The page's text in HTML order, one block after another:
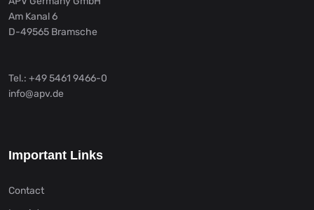
Am Kanal 6
D-49565 Bramsche
Tel.: +49 5461 9466-0
info@apv.de
Important Links
Contact